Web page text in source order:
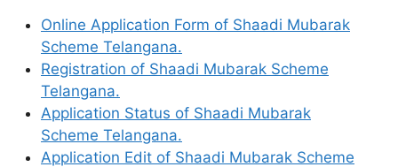
Online Application Form of Shaadi Mubarak
Scheme Telangana.
Registration of Shaadi Mubarak Scheme
Telangana.
Application Status of Shaadi Mubarak
Scheme Telangana.
Application Edit of Shaadi Mubarak Scheme